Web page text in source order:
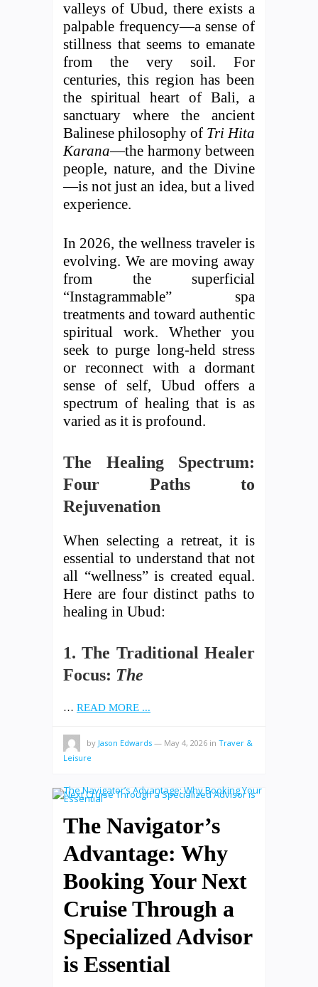
valleys of Ubud, there exists a
palpable frequency—a sense of
stillness that seems to emanate
from the very soil. For
centuries, this region has been
the spiritual heart of Bali, a
sanctuary where the ancient
Balinese philosophy of Tri Hita
Karana—the harmony between
people, nature, and the Divine
—is not just an idea, but a lived
experience.
In 2026, the wellness traveler is
evolving. We are moving away
from the superficial
“Instagrammable” spa
treatments and toward authentic
spiritual work. Whether you
seek to purge long-held stress
or reconnect with a dormant
sense of self, Ubud offers a
spectrum of healing that is as
varied as it is profound.
The Healing Spectrum:
Four Paths to
Rejuvenation
When selecting a retreat, it is
essential to understand that not
all “wellness” is created equal.
Here are four distinct paths to
healing in Ubud:
1. The Traditional Healer
Focus: The
… READ MORE ...
by Jason Edwards — May 4, 2026 in Traver &
Leisure
The Navigator’s
Advantage: Why
Booking Your Next
Cruise Through a
Specialized Advisor
is Essential